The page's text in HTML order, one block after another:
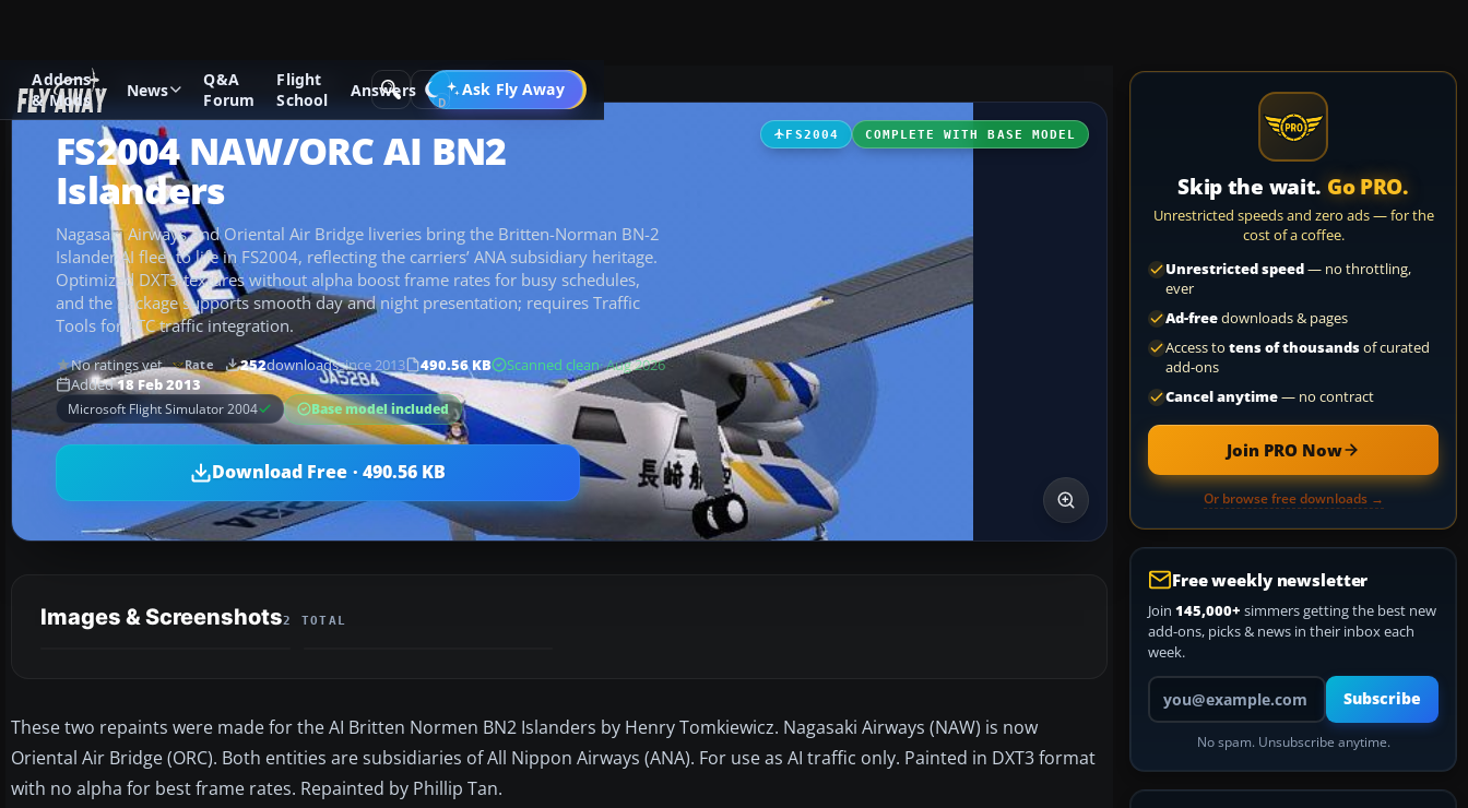
Addons
& Mods
News
Q&A
Forum
Flight
School
Answers Ask Fly Away
Go PRO
Add-ons Microsoft Flight Simulator 2004 Propeller Aircraft
FS2004 COMPLETE WITH BASE MODEL
FS2004 NAW/ORC AI BN2
Islanders
Nagasaki Airways and Oriental Air Bridge liveries bring the Britten-Norman BN-2
Islander AI fleet to life in FS2004, reflecting the carriers’ ANA subsidiary heritage.
Optimized DXT3 textures without alpha boost frame rates for busy schedules,
and the package supports smooth day and night presentation; requires Traffic
Tools for ATC traffic integration.
No ratings yet Rate 252downloadssince 2013 490.56 KB Scanned clean· Aug 2026
Added18 Feb 2013
Microsoft Flight Simulator 2004 Base model included
Download Free · 490.56 KB
Images & Screenshots2 TOTAL
These two repaints were made for the AI Britten Normen BN2 Islanders by Henry Tomkiewicz. Nagasaki Airways (NAW) is now
Oriental Air Bridge (ORC). Both entities are subsidiaries of All Nippon Airways (ANA). For use as AI traffic only. Painted in DXT3 format
with no alpha for best frame rates. Repainted by Phillip Tan.
Skip the wait. Go PRO.
Unrestricted speeds and zero ads — for the
cost of a coffee.
Unrestricted speed— no throttling,
ever
Ad-freedownloads & pages
Access to tens of thousandsof curated
add-ons
Cancel anytime— no contract
Join PRO Now
Or browse free downloads →
Free weekly newsletter
Join 145,000+ simmers getting the best new
add-ons, picks & news in their inbox each
week.
Your email address
Subscribe
No spam. Unsubscribe anytime.